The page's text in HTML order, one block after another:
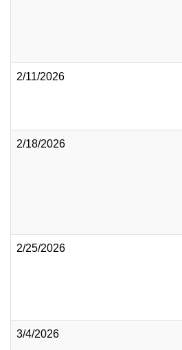
2/11/2026
2/18/2026
2/25/2026
3/4/2026